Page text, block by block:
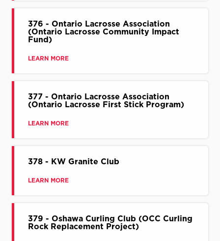
376 - Ontario Lacrosse Association
(Ontario Lacrosse Community Impact
Fund)
LEARN MORE
377 - Ontario Lacrosse Association
(Ontario Lacrosse First Stick Program)
LEARN MORE
378 - KW Granite Club
LEARN MORE
379 - Oshawa Curling Club (OCC Curling
Rock Replacement Project)